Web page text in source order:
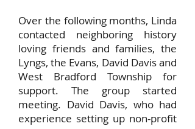
Over the following months, Linda
contacted neighboring history
loving friends and families, the
Lyngs, the Evans, David Davis and
West Bradford Township for
support. The group started
meeting. David Davis, who had
experience setting up non-profit